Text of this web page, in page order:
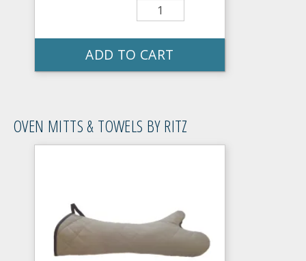
ADD TO CART
OVEN MITTS & TOWELS BY RITZ